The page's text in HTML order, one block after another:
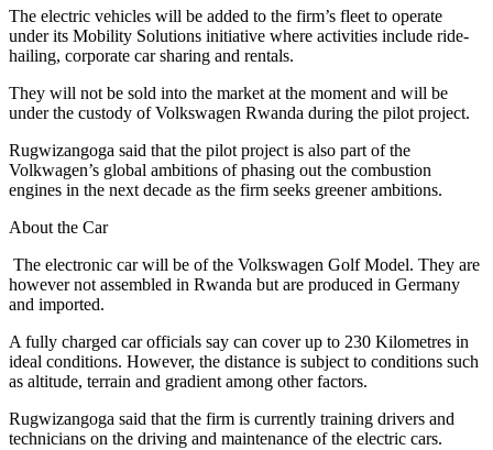
The electric vehicles will be added to the firm’s fleet to operate
under its Mobility Solutions initiative where activities include ride-
hailing, corporate car sharing and rentals.
They will not be sold into the market at the moment and will be
under the custody of Volkswagen Rwanda during the pilot project.
Rugwizangoga said that the pilot project is also part of the
Volkwagen’s global ambitions of phasing out the combustion
engines in the next decade as the firm seeks greener ambitions.
About the Car
The electronic car will be of the Volkswagen Golf Model. They are
however not assembled in Rwanda but are produced in Germany
and imported.
A fully charged car officials say can cover up to 230 Kilometres in
ideal conditions. However, the distance is subject to conditions such
as altitude, terrain and gradient among other factors.
Rugwizangoga said that the firm is currently training drivers and
technicians on the driving and maintenance of the electric cars.